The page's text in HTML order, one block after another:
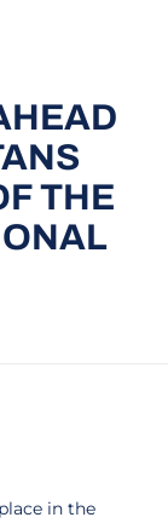
THE
window
in the